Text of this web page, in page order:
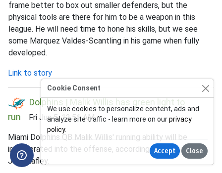
frame better to box out smaller defenders, but the
physical tools are there for him to be a weapon in this
league. He will need time to hone his skills, but we see
some Marquez Valdes-Scantling in his game when fully
developed.
Link to story
Dolphins | Malik Willis has green light to
run Fri Jun 5, 12:51 AM
Miami Dolphins QB Malik Willis' running ability will be
incorporated into the offense, according to head coach
Jeff Hafley.
Cookie Consent
We use cookies to personalize content, ads and
analyze site traffic - learn more on ourprivacy
policy.
Accept Close